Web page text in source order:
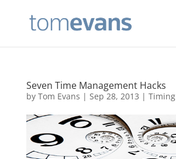
Seven Time Management Hacks
by Tom Evans | Sep 28, 2013 | Timing